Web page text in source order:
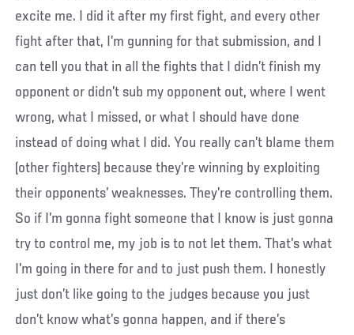
excite me. I did it after my first fight, and every other
fight after that, I’m gunning for that submission, and I
can tell you that in all the fights that I didn’t finish my
opponent or didn’t sub my opponent out, where I went
wrong, what I missed, or what I should have done
instead of doing what I did. You really can’t blame them
(other fighters) because they’re winning by exploiting
their opponents’ weaknesses. They’re controlling them.
So if I’m gonna fight someone that I know is just gonna
try to control me, my job is to not let them. That’s what
I’m going in there for and to just push them. I honestly
just don’t like going to the judges because you just
don’t know what’s gonna happen, and if there’s